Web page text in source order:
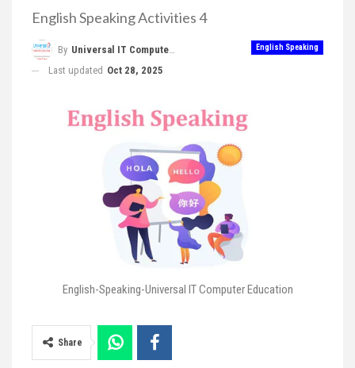
English Speaking Activities 4
English Speaking
By Universal IT Computer Education
Last updated Oct 28, 2025
English-Speaking-Universal IT Computer Education
Share